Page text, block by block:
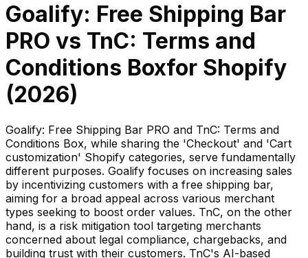
Goalify: Free Shipping Bar
PRO vs TnC: Terms and
Conditions Boxfor Shopify
(2026)
Goalify: Free Shipping Bar PRO and TnC: Terms and
Conditions Box, while sharing the 'Checkout' and 'Cart
customization' Shopify categories, serve fundamentally
different purposes. Goalify focuses on increasing sales
by incentivizing customers with a free shipping bar,
aiming for a broad appeal across various merchant
types seeking to boost order values. TnC, on the other
hand, is a risk mitigation tool targeting merchants
concerned about legal compliance, chargebacks, and
building trust with their customers. TnC's AI-based